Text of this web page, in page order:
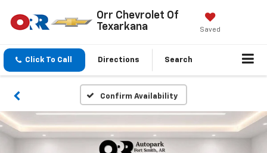
Orr Chevrolet Of
Texarkana
Saved
Click To Call Directions Search
Confirm Availability